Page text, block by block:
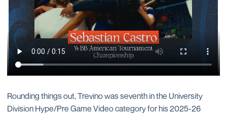
Rounding things out, Trevino was seventh in the University
Division Hype/Pre Game Video category for his 2025-26